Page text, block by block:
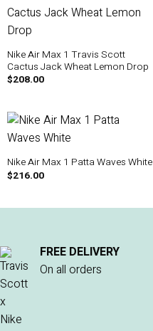
Nike Air Max 1 Travis Scott
Cactus Jack Wheat Lemon Drop
$208.00
Nike Air Max 1 Patta Waves White
$216.00
FREE DELIVERY
On all orders